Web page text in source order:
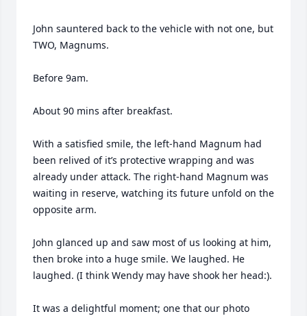
John sauntered back to the vehicle with not one, but
TWO, Magnums.
Before 9am.
About 90 mins after breakfast.
With a satisfied smile, the left-hand Magnum had
been relived of it’s protective wrapping and was
already under attack. The right-hand Magnum was
waiting in reserve, watching its future unfold on the
opposite arm.
John glanced up and saw most of us looking at him,
then broke into a huge smile. We laughed. He
laughed. (I think Wendy may have shook her head:).
It was a delightful moment; one that our photo